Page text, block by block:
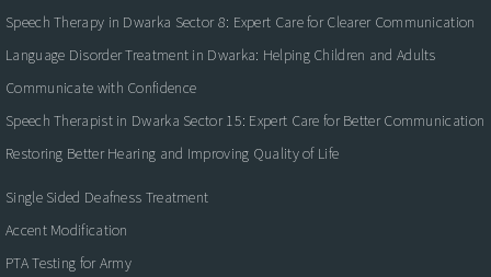
Speech Therapy in Dwarka Sector 8: Expert Care for Clearer Communication
Language Disorder Treatment in Dwarka: Helping Children and Adults
Communicate with Confidence
Speech Therapist in Dwarka Sector 15: Expert Care for Better Communication
Restoring Better Hearing and Improving Quality of Life
Single Sided Deafness Treatment
Accent Modification
PTA Testing for Army